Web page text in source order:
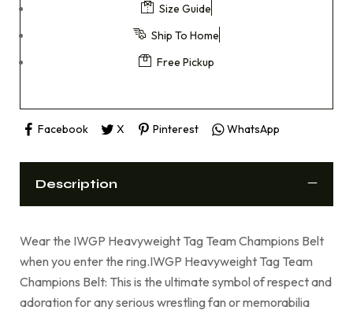
Size Guide
Ship To Home
Free Pickup
Facebook X Pinterest WhatsApp
Description
Wear the IWGP Heavyweight Tag Team Champions Belt
when you enter the ring.IWGP Heavyweight Tag Team
Champions Belt: This is the ultimate symbol of respect and
adoration for any serious wrestling fan or memorabilia